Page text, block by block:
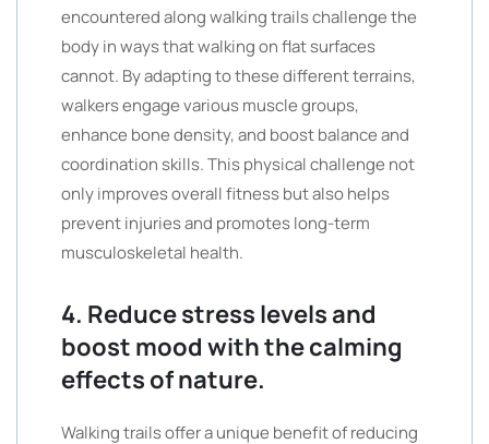
encountered along walking trails challenge the
body in ways that walking on flat surfaces
cannot. By adapting to these different terrains,
walkers engage various muscle groups,
enhance bone density, and boost balance and
coordination skills. This physical challenge not
only improves overall fitness but also helps
prevent injuries and promotes long-term
musculoskeletal health.
4. Reduce stress levels and
boost mood with the calming
effects of nature.
Walking trails offer a unique benefit of reducing